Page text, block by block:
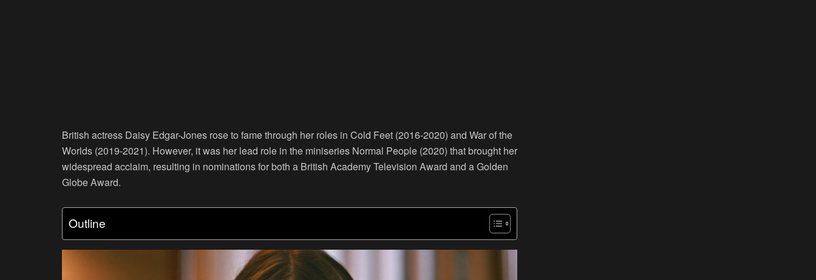
British actress Daisy Edgar-Jones rose to fame through her roles in Cold Feet (2016-2020) and War of the
Worlds (2019-2021). However, it was her lead role in the miniseries Normal People (2020) that brought her
widespread acclaim, resulting in nominations for both a British Academy Television Award and a Golden
Globe Award.
Outline